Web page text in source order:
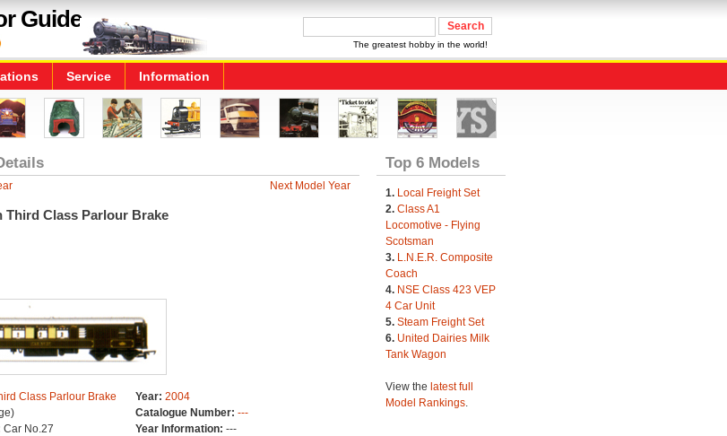
Guide
The greatest hobby in the world!
Service Information
Next Model Year
Third Class Parlour Brake
Class Parlour Brake
Car No.27
Year: 2004
Catalogue Number: ---
Year Information: ---
Top 6 Models
1. Local Freight Set
2. Class A1
Locomotive - Flying
Scotsman
3. L.N.E.R. Composite
Coach
4. NSE Class 423 VEP
4 Car Unit
5. Steam Freight Set
6. United Dairies Milk
Tank Wagon
View the latest full
Model Rankings.